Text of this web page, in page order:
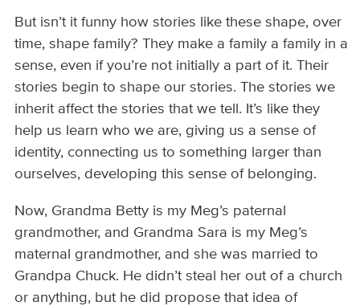
But isn’t it funny how stories like these shape, over
time, shape family? They make a family a family in a
sense, even if you’re not initially a part of it. Their
stories begin to shape our stories. The stories we
inherit affect the stories that we tell. It’s like they
help us learn who we are, giving us a sense of
identity, connecting us to something larger than
ourselves, developing this sense of belonging.
Now, Grandma Betty is my Meg’s paternal
grandmother, and Grandma Sara is my Meg’s
maternal grandmother, and she was married to
Grandpa Chuck. He didn’t steal her out of a church
or anything, but he did propose that idea of